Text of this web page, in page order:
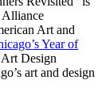
Alliance
Art and
Year of
Design
art and design